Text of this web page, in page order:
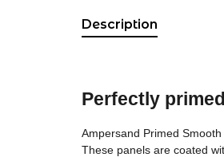
Description
Perfectly
Ampersand Primed
These panels are coated